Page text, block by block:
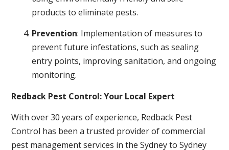
products to eliminate pests.
Prevention: Implementation of measures to
prevent future infestations, such as sealing
entry points, improving sanitation, and ongoing
monitoring.
Redback Pest Control: Your Local Expert
With over 30 years of experience, Redback Pest
Control has been a trusted provider of commercial
pest management services in the Sydney to Sydney